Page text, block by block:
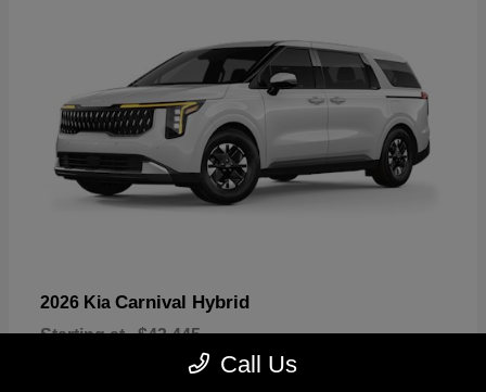
2026 Kia Carnival Hybrid
Starting at $43,445
Call Us